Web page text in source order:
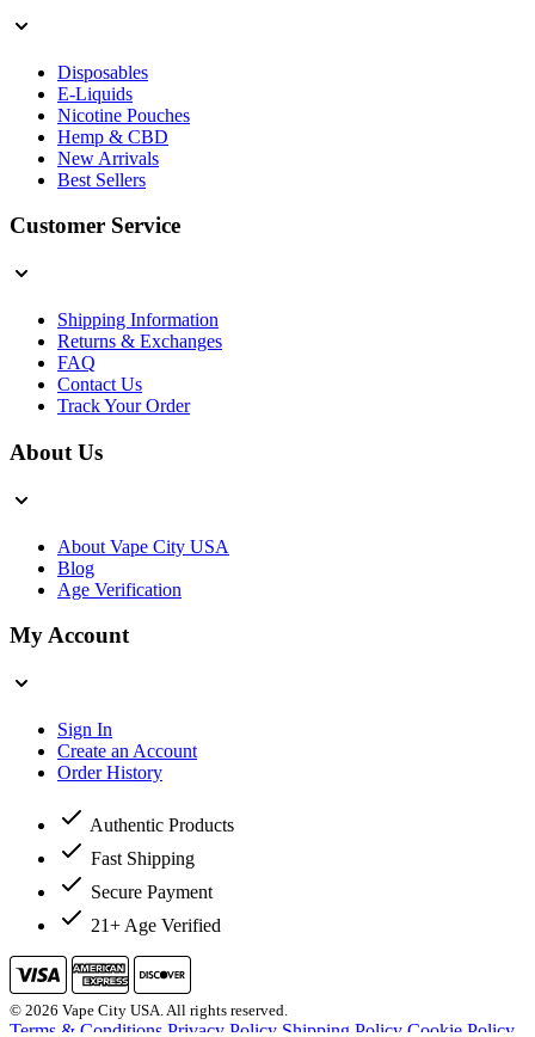
Disposables
E-Liquids
Nicotine Pouches
Hemp & CBD
New Arrivals
Best Sellers
Customer Service
Shipping Information
Returns & Exchanges
FAQ
Contact Us
Track Your Order
About Us
About Vape City USA
Blog
Age Verification
My Account
Sign In
Create an Account
Order History
Authentic Products
Fast Shipping
Secure Payment
21+ Age Verified
© 2026 Vape City USA. All rights reserved.
Terms & Conditions Privacy Policy Shipping Policy Cookie Policy